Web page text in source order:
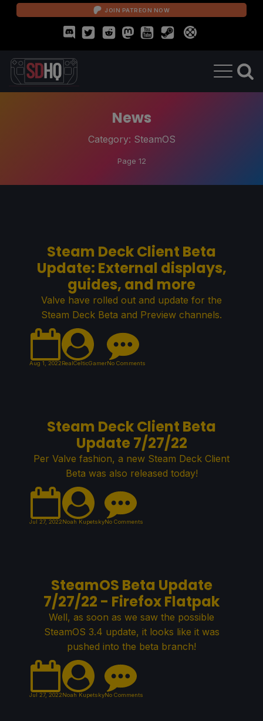
JOIN PATREON NOW
News
Category: SteamOS
Page 12
Steam Deck Client Beta
Update: External displays,
guides, and more
Valve have rolled out and update for the
Steam Deck Beta and Preview channels.
Aug 1, 2022RealCelticGamerNo Comments
Steam Deck Client Beta
Update 7/27/22
Per Valve fashion, a new Steam Deck Client
Beta was also released today!
Jul 27, 2022Noah KupetskyNo Comments
SteamOS Beta Update
7/27/22 - Firefox Flatpak
Well, as soon as we saw the possible
SteamOS 3.4 update, it looks like it was
pushed into the beta branch!
Jul 27, 2022Noah KupetskyNo Comments